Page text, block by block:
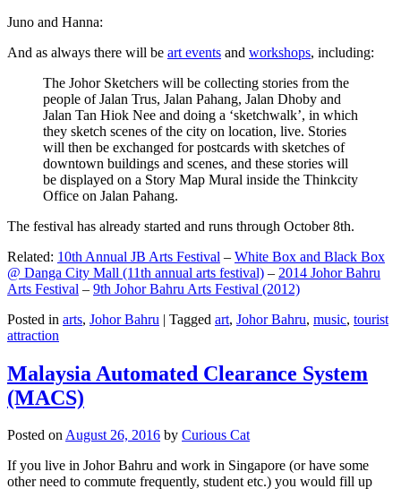
Juno and Hanna:
And as always there will be art events and workshops, including:
The Johor Sketchers will be collecting stories from the
people of Jalan Trus, Jalan Pahang, Jalan Dhoby and
Jalan Tan Hiok Nee and doing a ‘sketchwalk’, in which
they sketch scenes of the city on location, live. Stories
will then be exchanged for postcards with sketches of
downtown buildings and scenes, and these stories will
be displayed on a Story Map Mural inside the Thinkcity
Office on Jalan Pahang.
The festival has already started and runs through October 8th.
Related: 10th Annual JB Arts Festival – White Box and Black Box
@ Danga City Mall (11th annual arts festival) – 2014 Johor Bahru
Arts Festival – 9th Johor Bahru Arts Festival (2012)
Posted in arts, Johor Bahru | Tagged art, Johor Bahru, music, tourist
attraction
Malaysia Automated Clearance System
(MACS)
Posted onAugust 26, 2016 by Curious Cat
If you live in Johor Bahru and work in Singapore (or have some
other need to commute frequently, student etc.) you would fill up